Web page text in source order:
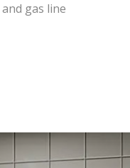
gas line